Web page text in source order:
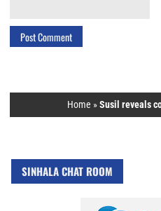
Home »Susil reveals
SINHALA CHAT ROOM